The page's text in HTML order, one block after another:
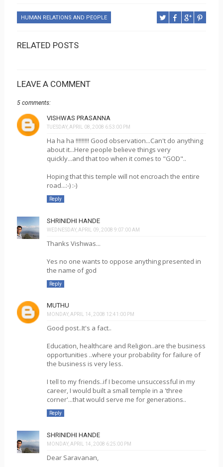
HUMAN RELATIONS AND PEOPLE
RELATED POSTS
LEAVE A COMMENT
5 comments:
VISHWAS PRASANNA
TUESDAY, APRIL 08, 2008 6:53:00 PM
Ha ha ha !!!!!!!!! Good observation...Can't do anything
about it...Here people believe things very
quickly...and that too when it comes to "GOD"..
Hoping that this temple will not encroach the entire
road...:-) :-)
Reply
SHRINIDHI HANDE
WEDNESDAY, APRIL 09, 2008 9:07:00 AM
Thanks Vishwas...
Yes no one wants to oppose anything presented in
the name of god
Reply
MUTHU
MONDAY, APRIL 14, 2008 12:41:00 PM
Good post..It's a fact..
Education, healthcare and Religion..are the business
opportunities ..where your probability for failure of
the business is very less.
I tell to my friends..if I become unsuccessful in my
career, I would built a small temple in a 'three
corner'...that would serve me for generations..
Reply
SHRINIDHI HANDE
MONDAY, APRIL 14, 2008 6:25:00 PM
Dear Saravanan,